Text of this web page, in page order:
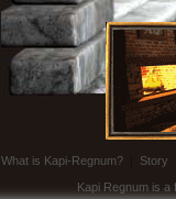
What is Kapi-Regnum? Story
Kapi Regnum is